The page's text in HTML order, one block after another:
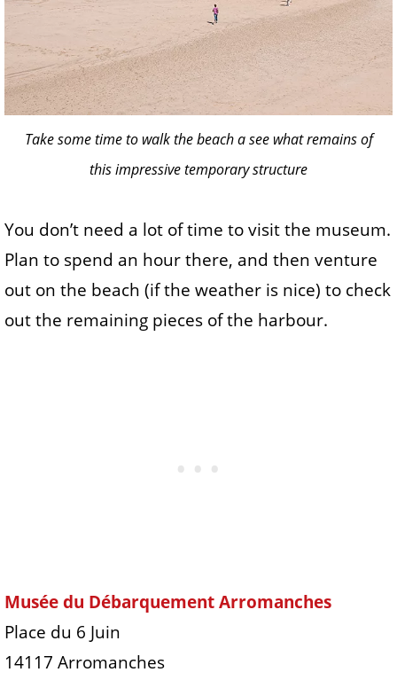
Take some time to walk the beach a see what remains of
this impressive temporary structure
You don’t need a lot of time to visit the museum.
Plan to spend an hour there, and then venture
out on the beach (if the weather is nice) to check
out the remaining pieces of the harbour.
Musée du Débarquement Arromanches
Place du 6 Juin
14117 Arromanches